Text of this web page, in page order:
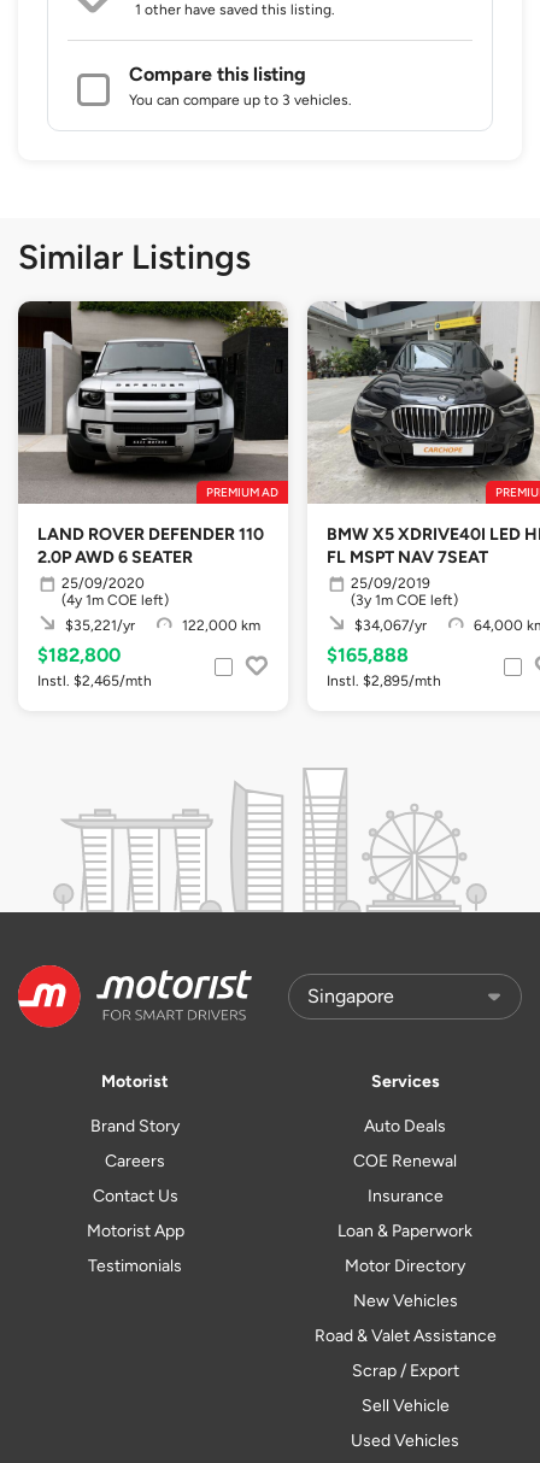
1 other have saved this listing.
Compare this listing
You can compare up to 3 vehicles.
Similar Listings
PREMIUM AD
LAND ROVER DEFENDER 110
2.0P AWD 6 SEATER
25/09/2020
(4y 1m COE left)
$35,221/yr
122,000 km
$182,800
Instl. $2,465/mth
BMW X5 XDRIVE40I LED
FL MSPT NAV 7SEAT
25/09/2019
(3y 1m COE left)
$34,067/yr
64,000
$165,888
Instl. $2,895/mth
Motorist
Brand Story
Careers
Contact Us
Motorist App
Testimonials
Services
Auto Deals
COE Renewal
Insurance
Loan & Paperwork
Motor Directory
New Vehicles
Road & Valet Assistance
Scrap / Export
Sell Vehicle
Used Vehicles